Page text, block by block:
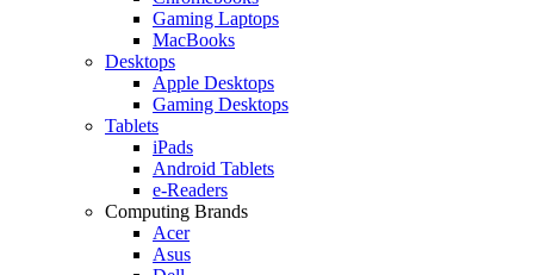
Gaming Laptops
MacBooks
Desktops
Apple Desktops
Gaming Desktops
Tablets
iPads
Android Tablets
e-Readers
Computing Brands
Acer
Asus